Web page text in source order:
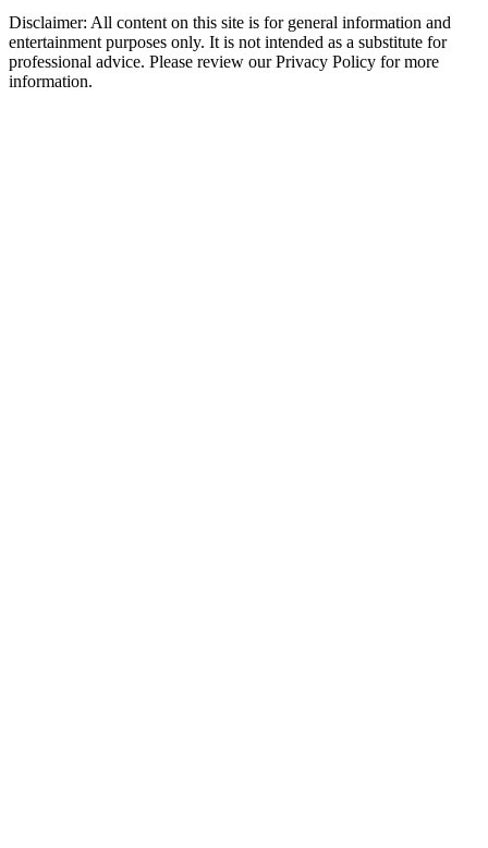
Disclaimer: All content on this site is for general information and
entertainment purposes only. It is not intended as a substitute for
professional advice. Please review our Privacy Policy for more
information.